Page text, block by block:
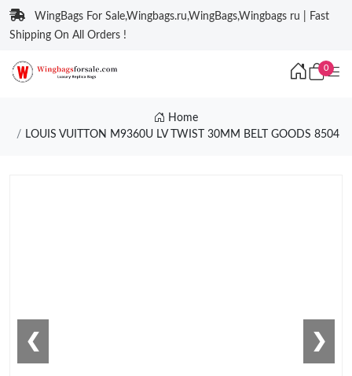
WingBags For Sale,Wingbags.ru,WingBags,Wingbags ru | Fast
Shipping On All Orders !
0
Home
LOUIS VUITTON M9360U LV TWIST 30MM BELT GOODS 8504
❮ ❯